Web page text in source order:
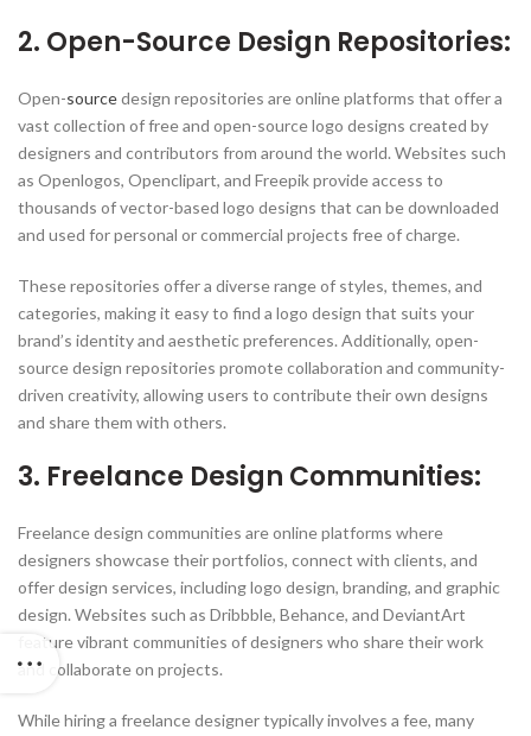
2. Open-Source Design Repositories:
Open-sourcedesign repositories are online platforms that offer a
vast collection of free and open-source logo designs created by
designers and contributors from around the world. Websites such
as Openlogos, Openclipart, and Freepik provide access to
thousands of vector-based logo designs that can be downloaded
and used for personal or commercial projects free of charge.
These repositories offer a diverse range of styles, themes, and
categories, making it easy to find a logo design that suits your
brand’s identity and aesthetic preferences. Additionally, open-
source design repositories promote collaboration and community-
driven creativity, allowing users to contribute their own designs
and share them with others.
3. Freelance Design Communities:
Freelance design communities are online platforms where
designers showcase their portfolios, connect with clients, and
offer design services, including logo design, branding, and graphic
design. Websites such as Dribbble, Behance, and DeviantArt
feature vibrant communities of designers who share their work
and collaborate on projects.
While hiring a freelance designer typically involves a fee, many